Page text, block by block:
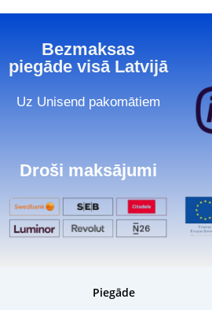
Bezmaksas
piegāde visā Latvijā
Uz Unisend pakomātiem
Droši maksājumi
Piegāde